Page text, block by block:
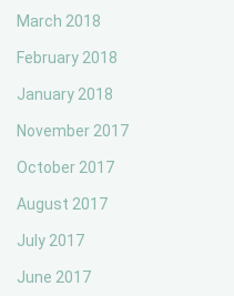
March 2018
February 2018
January 2018
November 2017
October 2017
August 2017
July 2017
June 2017